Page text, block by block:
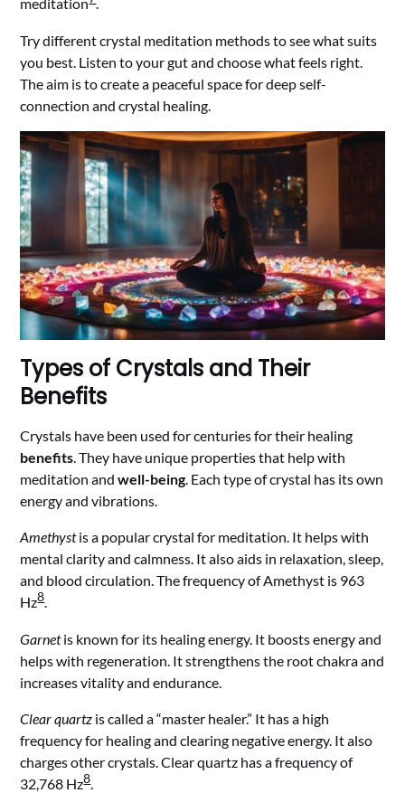
meditation .
Try different crystal meditation methods to see what suits
you best. Listen to your gut and choose what feels right.
The aim is to create a peaceful space for deep self-
connection and crystal healing.
Types of Crystals and Their
Benefits
Crystals have been used for centuries for their healing
benefits. They have unique properties that help with
meditation andwell-being. Each type of crystal has its own
energy and vibrations.
Amethystis a popular crystal for meditation. It helps with
mental clarity and calmness. It also aids in relaxation, sleep,
and blood circulation. The frequency of Amethyst is 963
Hz8.
Garnetis known for its healing energy. It boosts energy and
helps with regeneration. It strengthens the root chakra and
increases vitality and endurance.
Clear quartz is called a “master healer.” It has a high
frequency for healing and clearing negative energy. It also
charges other crystals. Clear quartz has a frequency of
32,768 Hz8.